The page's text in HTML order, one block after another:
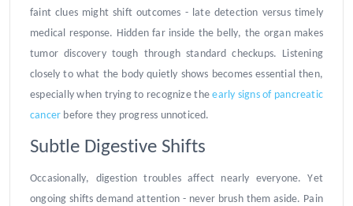
faint clues might shift outcomes - late detection versus timely
medical response. Hidden far inside the belly, the organ makes
tumor discovery tough through standard checkups. Listening
closely to what the body quietly shows becomes essential then,
especially when trying to recognize theearly signs of pancreatic
cancer before they progress unnoticed.
Subtle Digestive Shifts
Occasionally, digestion troubles affect nearly everyone. Yet
ongoing shifts demand attention - never brush them aside. Pain